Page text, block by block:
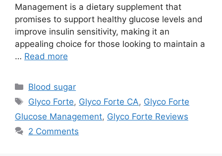
Management is a dietary supplement that
promises to support healthy glucose levels and
improve insulin sensitivity, making it an
appealing choice for those looking to maintain a
… Read more
Categories
Blood sugar
Tags
Glyco Forte, Glyco Forte CA, Glyco Forte
Glucose Management, Glyco Forte Reviews
2 Comments